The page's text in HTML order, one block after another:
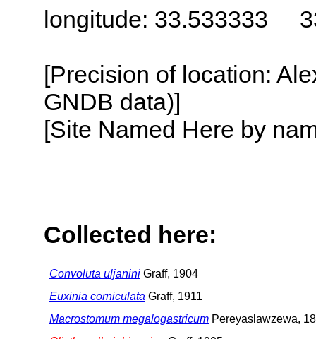
longitude: 33.533333
[Precision of location:
GNDB data)]
[Site Named Here by
Collected here:
Convoluta uljanini Graff, 1904
Euxinia corniculata Graff, 1911
Macrostomum megalogastricum Pereyaslawzewa,